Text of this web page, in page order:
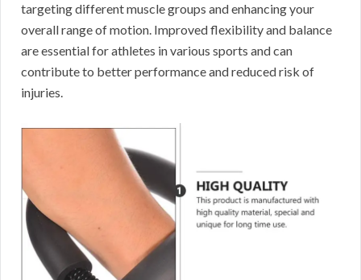
targeting different muscle groups and enhancing your
overall range of motion. Improved flexibility and balance
are essential for athletes in various sports and can
contribute to better performance and reduced risk of
injuries.